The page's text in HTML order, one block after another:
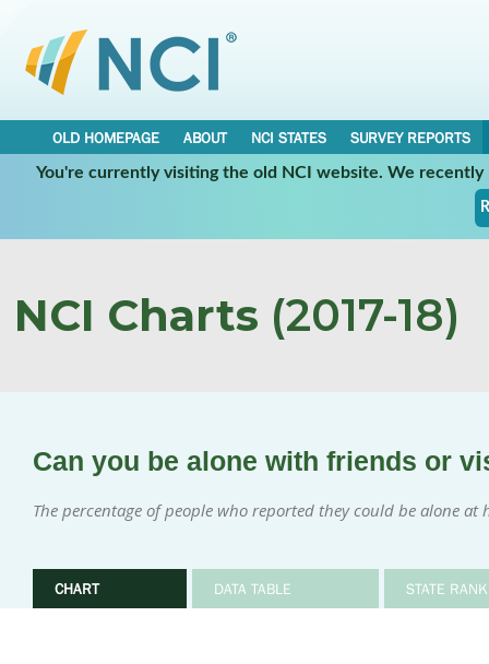
OLD HOMEPAGE ABOUT NCI STATES
SURVEY REPORTS
You're currently visiting the old NCI website. We
NCI Charts (2017-18)
Can you be alone with friends or
The percentage of people who reported they could be alone
CHART DATA TABLE STATE